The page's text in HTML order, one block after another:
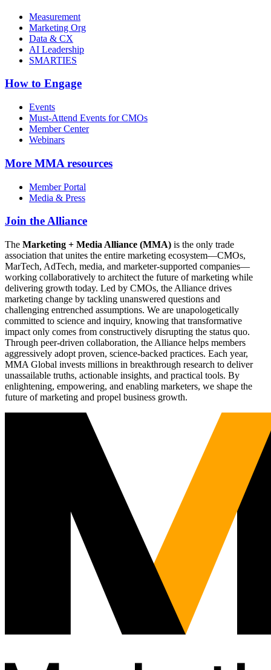
Measurement
Marketing Org
Data & CX
AI Leadership
SMARTIES
How to Engage
Events
Must-Attend Events for CMOs
Member Center
Webinars
More MMA resources
Member Portal
Media & Press
Join the Alliance
The Marketing + Media Alliance (MMA) is the only trade
association that unites the entire marketing ecosystem—CMOs,
MarTech, AdTech, media, and marketer-supported companies—
working collaboratively to architect the future of marketing while
delivering growth today. Led by CMOs, the Alliance drives
marketing change by tackling unanswered questions and
challenging entrenched assumptions. We are unapologetically
committed to science and inquiry, knowing that transformative
impact only comes from constructively disrupting the status quo.
Through peer-driven collaboration, the Alliance helps members
aggressively adopt proven, science-backed practices. Each year,
MMA Global invests millions in breakthrough research to deliver
unassailable truths, actionable insights, and practical tools. By
enlightening, empowering, and enabling marketers, we shape the
future of marketing and propel business growth.